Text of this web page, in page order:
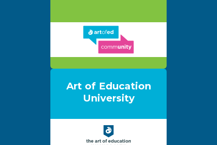
Art of Education
University